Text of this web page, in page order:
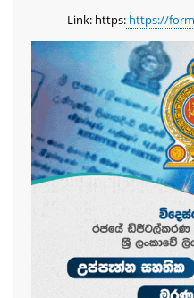
Link: https:https://